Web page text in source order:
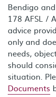
Bendigo
178 AFSL /
advice
only and
needs,
should
situation.
Documents